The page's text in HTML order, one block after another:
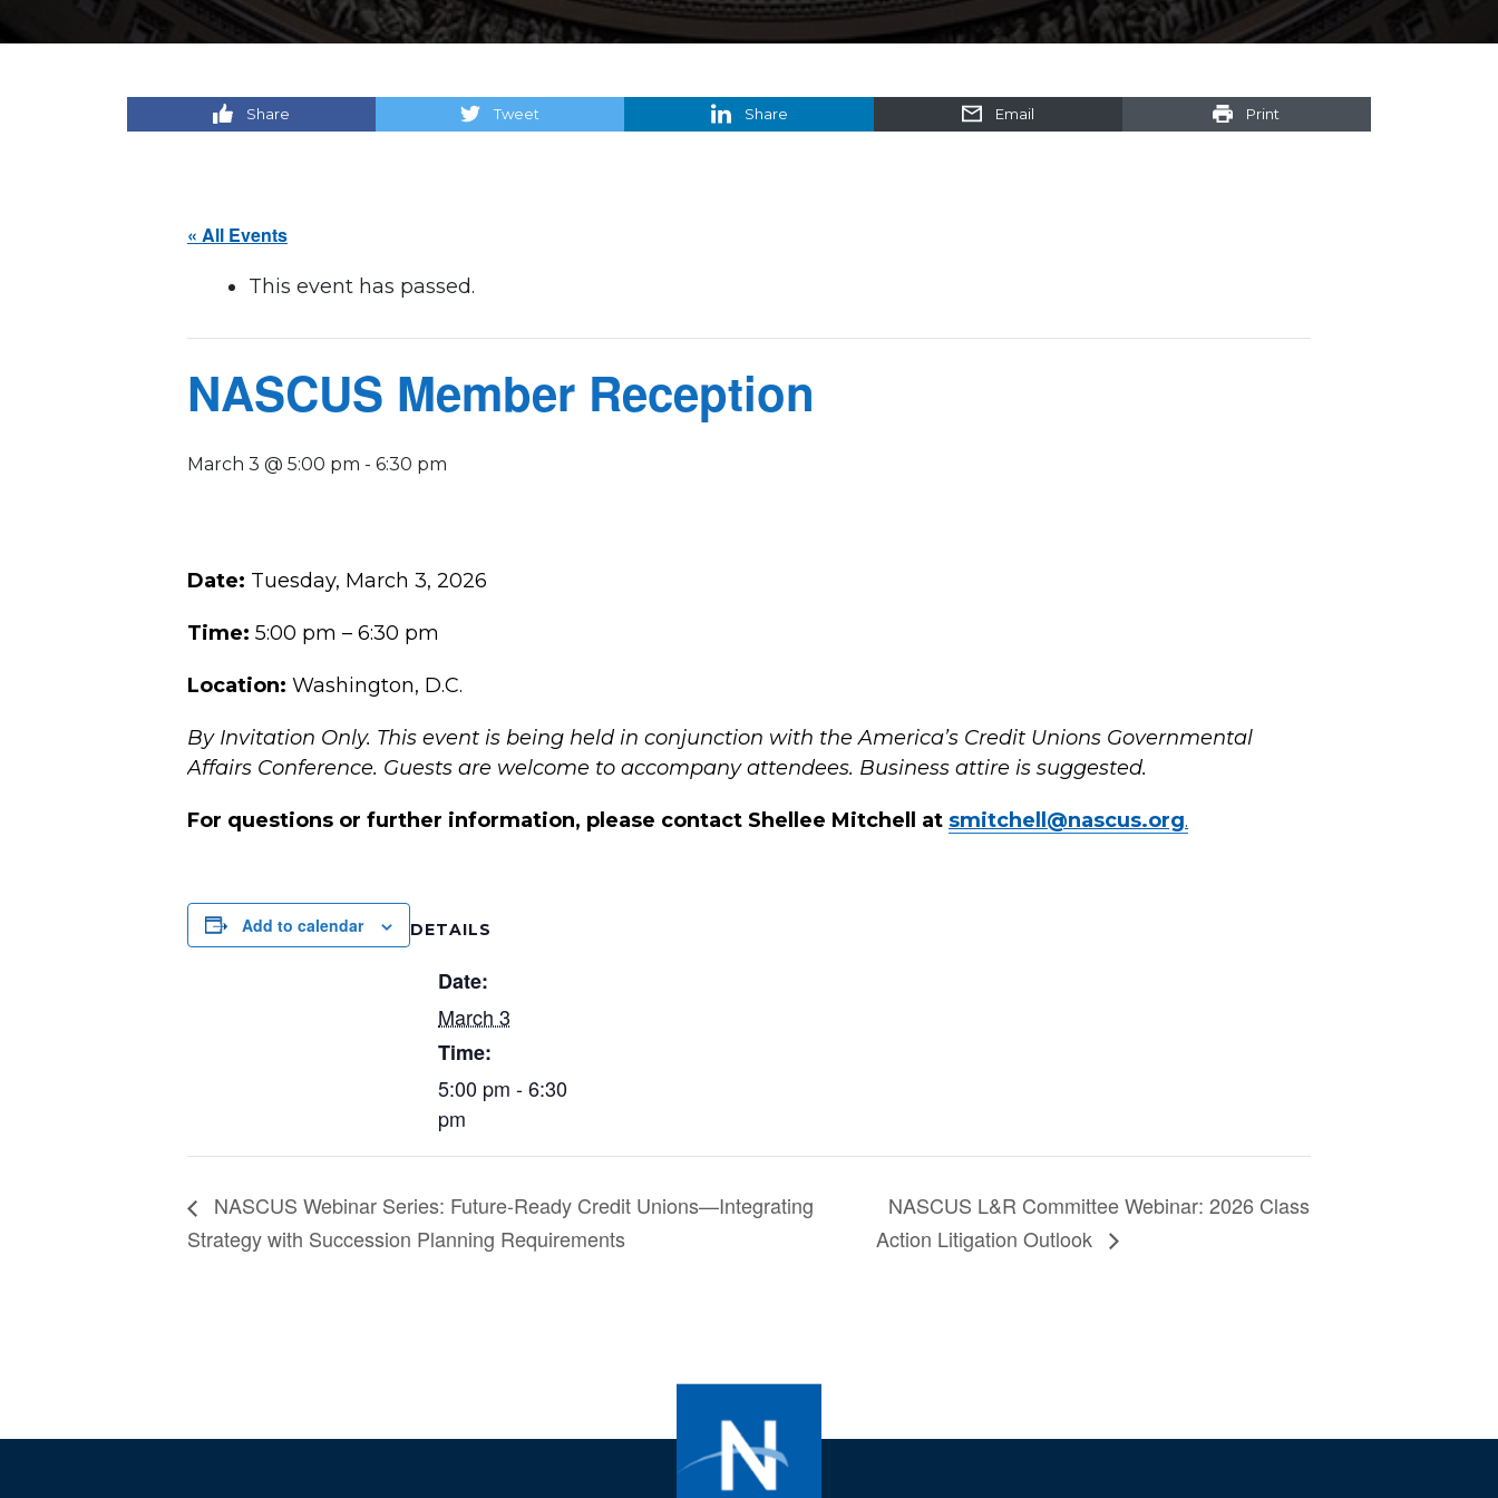
Share Tweet Share Email Print
« All Events
This event has passed.
NASCUS Member Reception
March 3 @ 5:00 pm - 6:30 pm
Date: Tuesday, March 3, 2026
Time: 5:00 pm – 6:30 pm
Location: Washington, D.C.
By Invitation Only. This event is being held in conjunction with the America’s Credit Unions Governmental
Affairs Conference. Guests are welcome to accompany attendees. Business attire is suggested.
For questions or further information, please contact Shellee Mitchell at smitchell@nascus.org.
Add to calendar DETAILS
Date:
March 3
Time:
5:00 pm - 6:30
pm
NASCUS Webinar Series: Future-Ready Credit Unions—Integrating
Strategy with Succession Planning Requirements
NASCUS L&R Committee Webinar: 2026 Class
Action Litigation Outlook